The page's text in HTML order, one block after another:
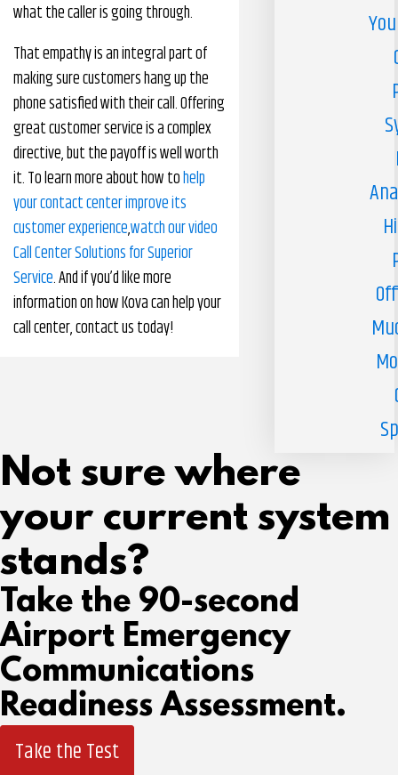
what the caller is going through.
That empathy is an integral part of
making sure customers hang up the
phone satisfied with their call. Offering
great customer service is a complex
directive, but the payoff is well worth
it. To learn more about how tohelp
your contact center improve its
customer experience,watch our video
Call Center Solutions for Superior
Service. And if you’d like more
information on how Kova can help your
call center, contact us today!
Not sure where
your current system
stands?
Take the 90-second
Airport Emergency
Communications
Readiness Assessment.
Take the Test